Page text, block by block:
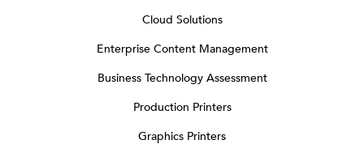
Cloud Solutions
Enterprise Content Management
Business Technology Assessment
Production Printers
Graphics Printers